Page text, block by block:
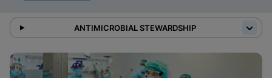
ANTIMICROBIAL STEWARDSHIP